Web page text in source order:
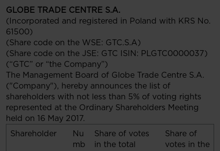
GLOBE TRADE CENTRE S.A.
(Incorporated and registered in Poland with KRS No.
61500)
(Share code on the WSE: GTC.S.A)
(Share code on the JSE: GTC ISIN: PLGTC0000037)
(“GTC” or “the Company”)
The Management Board of Globe Trade Centre S.A.
("Company"), hereby announces the list of
shareholders with not less than 5% of voting rights
represented at the Ordinary Shareholders Meeting
held on 16 May 2017.
Shareholder
Nu
mb
Share of votes
in the total
Share of
votes in the